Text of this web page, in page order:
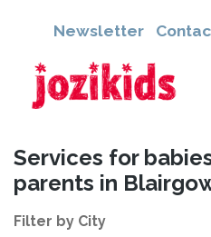
Newsletter
Services for
parents in
Filter by City